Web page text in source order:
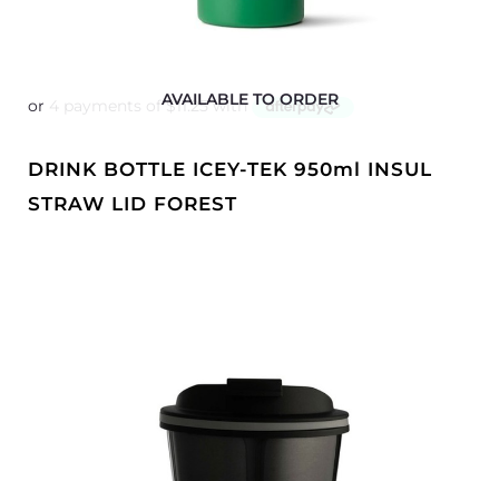
AVAILABLE TO ORDER
DRINK BOTTLE ICEY-TEK 950ml INSUL
STRAW LID FOREST